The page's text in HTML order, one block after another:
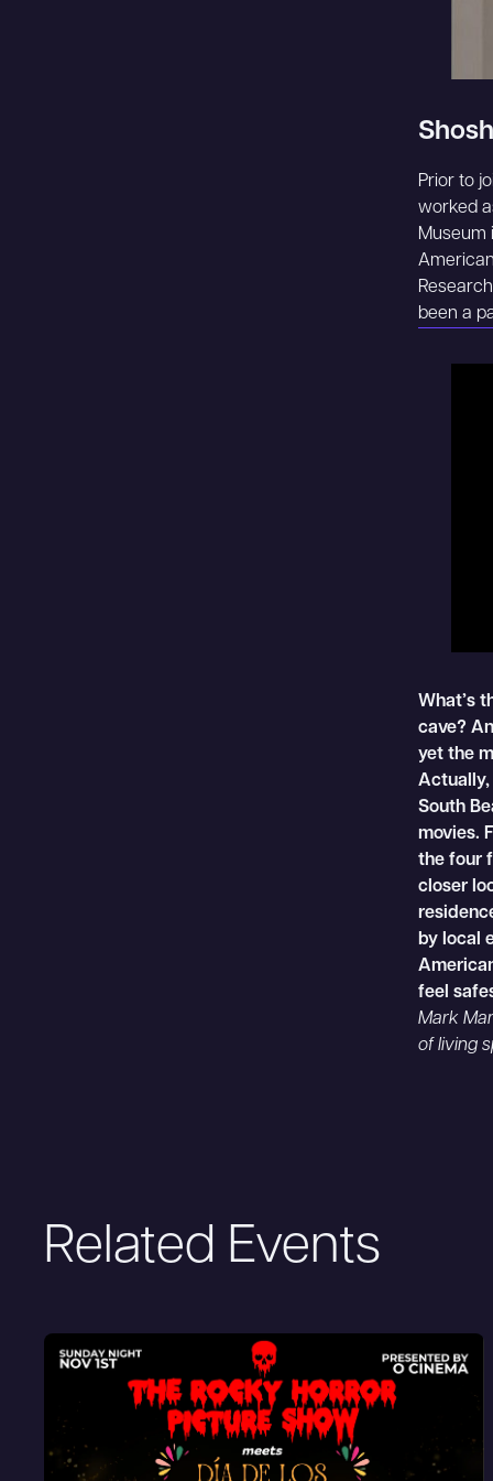
Prior to
worked
Museum
been a
What’s
cave?
yet the
Actually,
South
movies.
the four
closer
by local
feel
Mark
of living
Related Events